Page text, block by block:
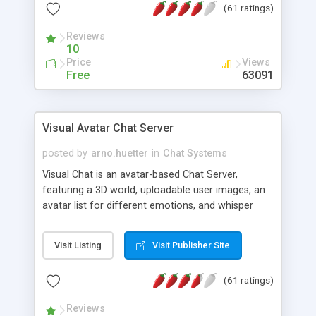
protected Admin functionality, along with
ip logging and banning, bad word filter, smileys,
allowable html tags in comments, automatic link
recognition, etc. Themes for controlling
appearance that allow for background colors,
phpNuke Module.
(61 ratings)
Reviews
10
Price
Free
Views
63091
Visual Avatar Chat Server
posted by arno.huetter in Chat Systems
Visual Chat is an avatar-based Chat Server,
featuring a 3D world, uploadable user images, an
avatar list for different emotions, and whisper
Visit Listing Visit Publisher Site
(61 ratings)
Reviews